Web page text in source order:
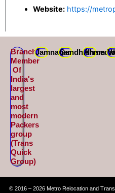
Website: https://
Branch
Member
Of
India's
largest
and
most
modern
Packers
group
(Trans
Quick
Group)
JamnagarGandhidham
© 2016 – 2026 Metro Relocation and